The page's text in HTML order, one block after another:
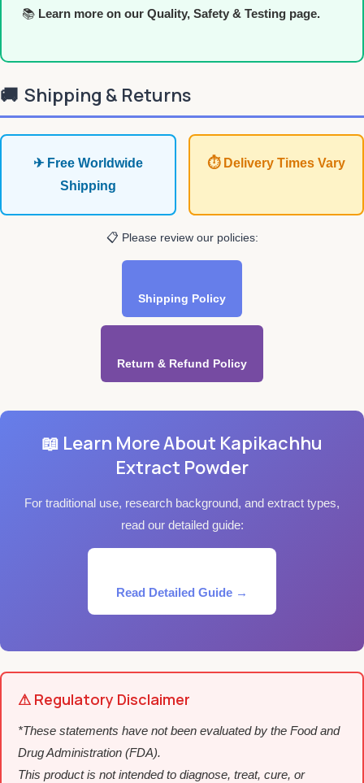
📚 Learn more on our Quality, Safety & Testing page.
🚚 Shipping & Returns
✈ Free Worldwide
Shipping
⏱ Delivery Times Vary
📋 Please review our policies:
Shipping Policy
Return & Refund Policy
📖 Learn More About Kapikachhu
Extract Powder
For traditional use, research background, and extract types,
read our detailed guide:
Read Detailed Guide →
⚠ Regulatory Disclaimer
*These statements have not been evaluated by the Food and
Drug Administration (FDA).
This product is not intended to diagnose, treat, cure, or